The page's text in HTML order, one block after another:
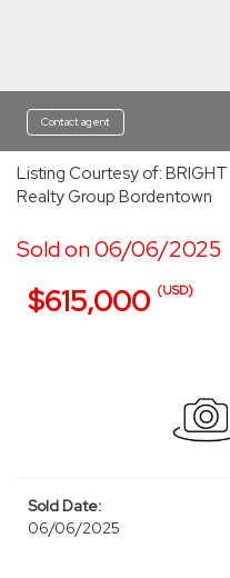
Contact agent
Listing Courtesy of:
Realty Group Bordentown
Sold on 06/06/2025
$615,000 (USD)
Sold Date:
06/06/2025